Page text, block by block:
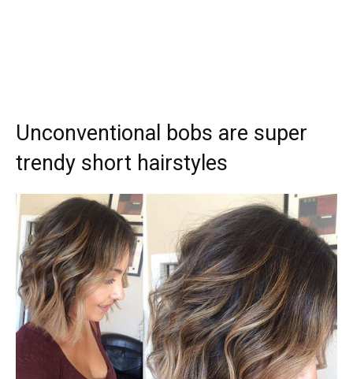
Unconventional bobs are super
trendy short hairstyles